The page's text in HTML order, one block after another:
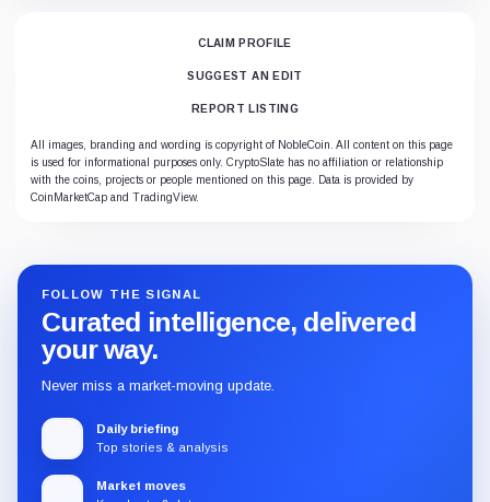
CLAIM PROFILE
SUGGEST AN EDIT
REPORT LISTING
All images, branding and wording is copyright of NobleCoin. All content on this page
is used for informational purposes only. CryptoSlate has no affiliation or relationship
with the coins, projects or people mentioned on this page. Data is provided by
CoinMarketCap and TradingView.
FOLLOW THE SIGNAL
Curated intelligence, delivered
your way.
Never miss a market-moving update.
Daily briefing
Top stories & analysis
Market moves